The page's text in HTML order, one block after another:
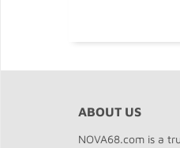
ABOUT US
NOVA68.com is a